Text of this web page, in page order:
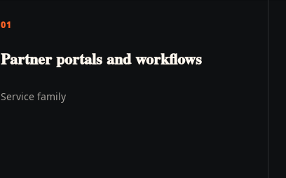
01
Partner portals and workflows
Service family